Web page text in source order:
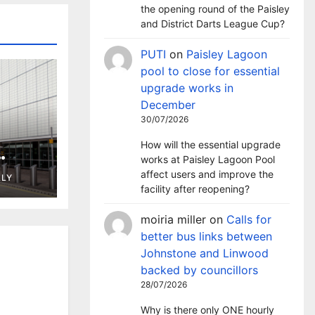
in
the opening round of the Paisley
and District Darts League Cup?
PUTI on Paisley Lagoon
pool to close for essential
upgrade works in
December
30/07/2026
How will the essential upgrade
works at Paisley Lagoon Pool
affect users and improve the
facility after reopening?
moiria miller on Calls for
better bus links between
Johnstone and Linwood
backed by councillors
28/07/2026
Why is there only ONE hourly